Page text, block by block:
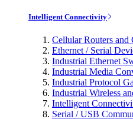
Intelligent Connectivity
Cellular Routers and
Ethernet / Serial
Industrial Ethernet
Industrial Media
Industrial Protocol
Industrial Wireless
Intelligent
Serial / USB